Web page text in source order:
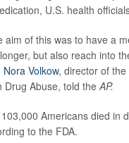
U.S. health
aim of this was to have a
but also reach into
Nora Volkow, director of the
Drug Abuse, told theAP.
Americans died in
to the FDA.